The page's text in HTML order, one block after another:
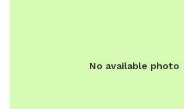
No available photo